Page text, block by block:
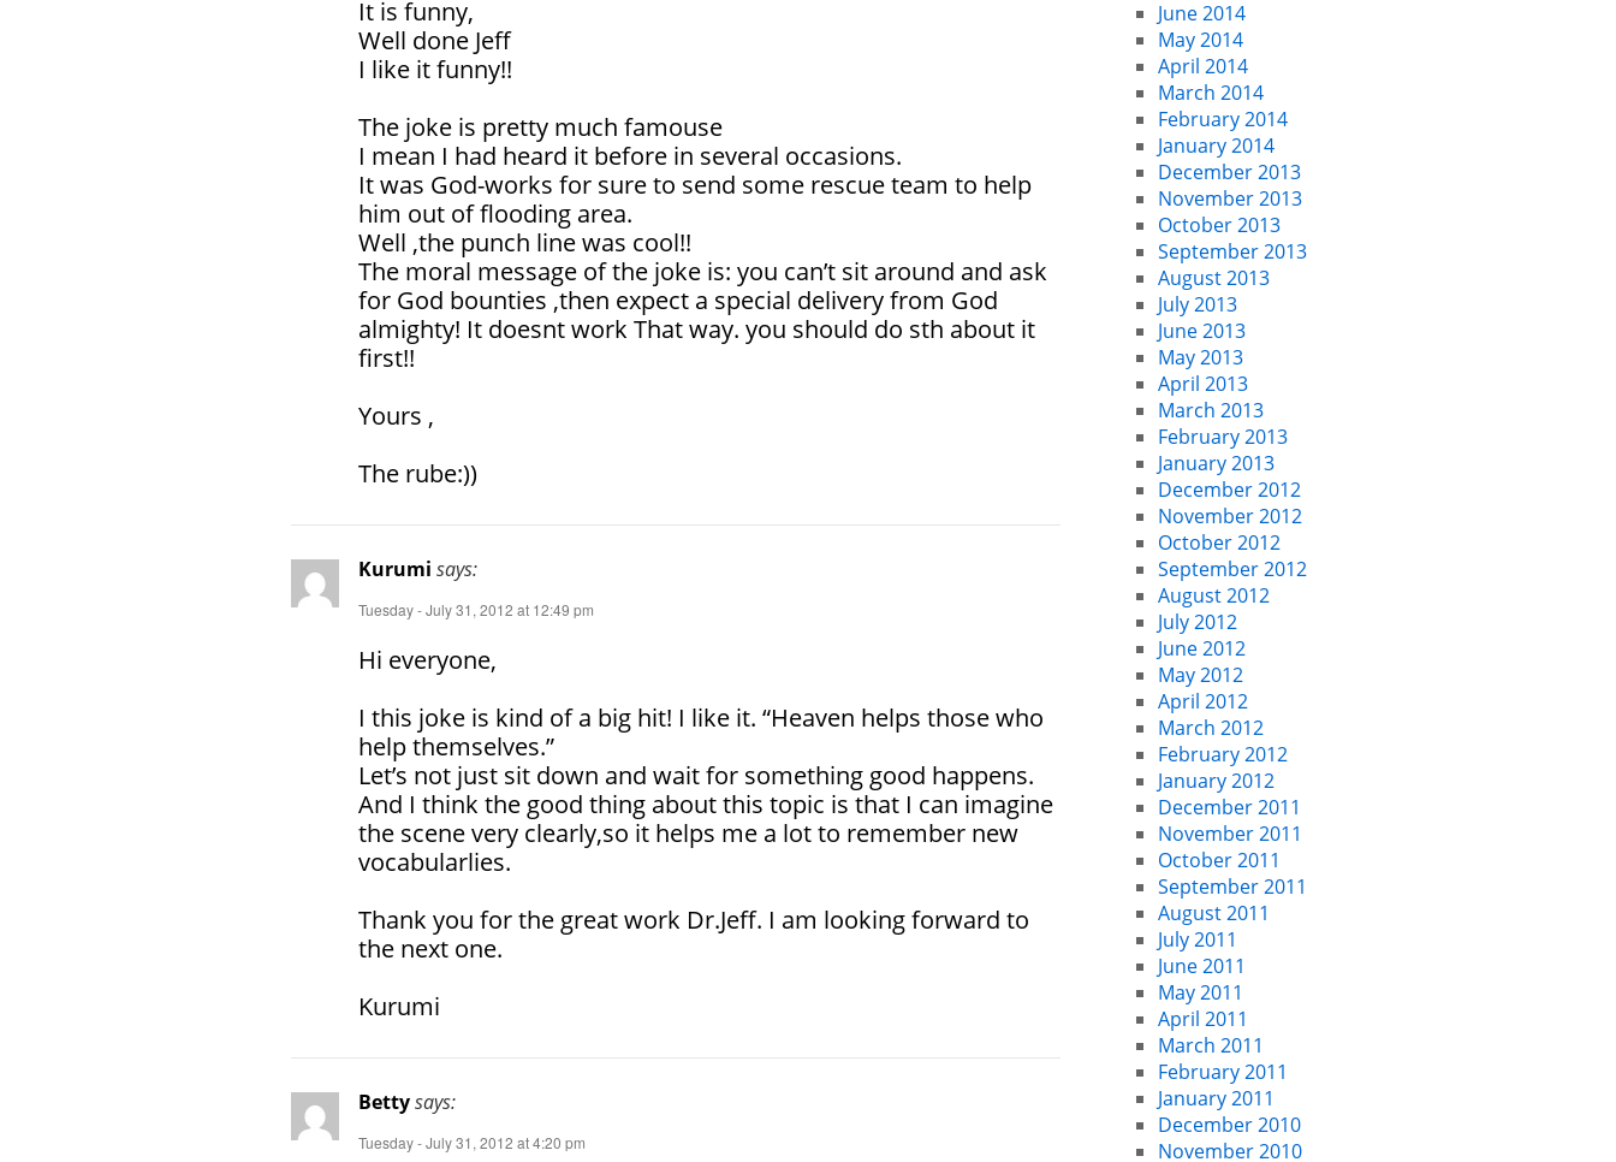
It is funny,
Well done Jeff
I like it funny!!
The joke is pretty much famouse
I mean I had heard it before in several occasions.
It was God-works for sure to send some rescue team to help
him out of flooding area.
Well ,the punch line was cool!!
The moral message of the joke is: you can’t sit around and ask
for God bounties ,then expect a special delivery from God
almighty! It doesnt work That way. you should do sth about it
first!!
Yours ,
The rube:))
Kurumi says:
Tuesday - July 31, 2012 at 12:49 pm
Hi everyone,
I this joke is kind of a big hit! I like it. “Heaven helps those who
help themselves.”
Let’s not just sit down and wait for something good happens.
And I think the good thing about this topic is that I can imagine
the scene very clearly,so it helps me a lot to remember new
vocabularlies.
Thank you for the great work Dr.Jeff. I am looking forward to
the next one.
Kurumi
Bettysays:
Tuesday - July 31, 2012 at 4:20 pm
June 2014
May 2014
April 2014
March 2014
February 2014
January 2014
December 2013
November 2013
October 2013
September 2013
August 2013
July 2013
June 2013
May 2013
April 2013
March 2013
February 2013
January 2013
December 2012
November 2012
October 2012
September 2012
August 2012
July 2012
June 2012
May 2012
April 2012
March 2012
February 2012
January 2012
December 2011
November 2011
October 2011
September 2011
August 2011
July 2011
June 2011
May 2011
April 2011
March 2011
February 2011
January 2011
December 2010
November 2010